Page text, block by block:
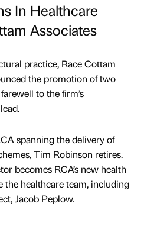
In Healthcare
Associates
practice, Race Cottam
the promotion of two
to the firm’s
spanning the delivery of
Tim Robinson retires.
becomes RCA’s new health
the healthcare team, including
Jacob Peplow.